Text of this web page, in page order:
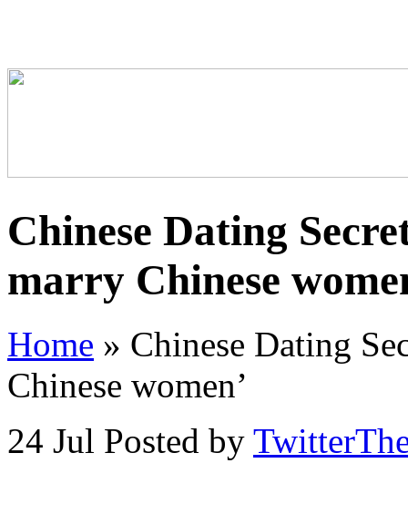
Chinese Dating
marry Chinese
Home » Chinese Dating
Chinese women’
24 Jul Posted by